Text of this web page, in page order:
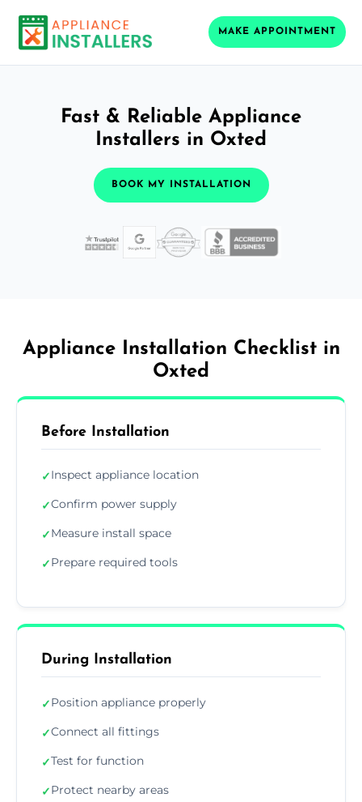
MAKE APPOINTMENT
Fast & Reliable Appliance
Installers in Oxted
BOOK MY INSTALLATION
Appliance Installation Checklist in
Oxted
Before Installation
✓Inspect appliance location
✓Confirm power supply
✓Measure install space
✓Prepare required tools
During Installation
✓Position appliance properly
✓Connect all fittings
✓Test for function
✓Protect nearby areas